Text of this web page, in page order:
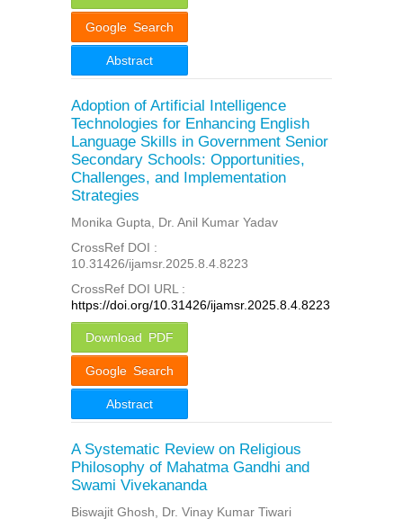
Google Search
Abstract
Adoption of Artificial Intelligence
Technologies for Enhancing English
Language Skills in Government Senior
Secondary Schools: Opportunities,
Challenges, and Implementation
Strategies
Monika Gupta, Dr. Anil Kumar Yadav
CrossRef DOI :
10.31426/ijamsr.2025.8.4.8223
CrossRef DOI URL :
https://doi.org/10.31426/ijamsr.2025.8.4.8223
Download PDF
Google Search
Abstract
A Systematic Review on Religious
Philosophy of Mahatma Gandhi and
Swami Vivekananda
Biswajit Ghosh, Dr. Vinay Kumar Tiwari